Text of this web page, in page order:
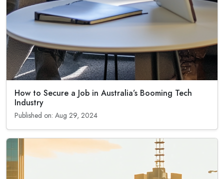
How to Secure a Job in Australia’s Booming Tech
Industry
Published on: Aug 29, 2024